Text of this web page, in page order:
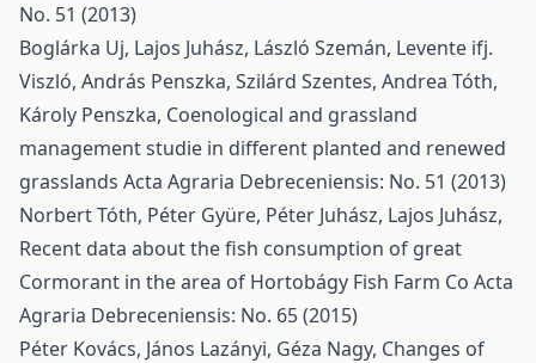
No. 51 (2013)
Boglárka Uj, Lajos Juhász, László Szemán, Levente ifj.
Viszló, András Penszka, Szilárd Szentes, Andrea Tóth,
Károly Penszka, Coenological and grassland
management studie in different planted and renewed
grasslands Acta Agraria Debreceniensis: No. 51 (2013)
Norbert Tóth, Péter Gyüre, Péter Juhász, Lajos Juhász,
Recent data about the fish consumption of great
Cormorant in the area of Hortobágy Fish Farm Co Acta
Agraria Debreceniensis: No. 65 (2015)
Péter Kovács, János Lazányi, Géza Nagy, Changes of